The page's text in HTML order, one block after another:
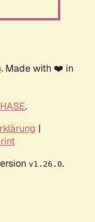
. Made with ❤️ in
.
|
v1.26.0.